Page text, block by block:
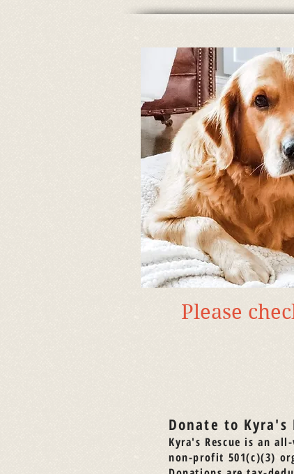
Please
Donate to Kyra's
Kyra's Rescue is an
non-profit 501(c)(3)